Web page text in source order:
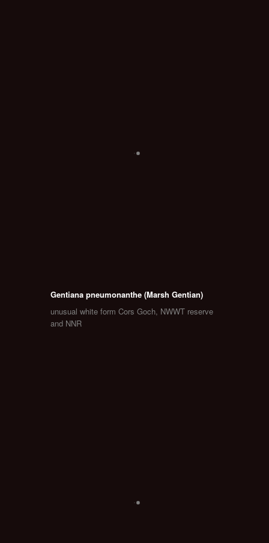
Gentiana pneumonanthe (Marsh Gentian)
unusual white form Cors Goch, NWWT reserve
and NNR